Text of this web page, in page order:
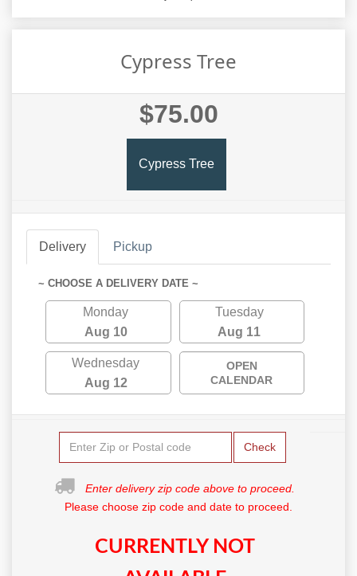
Cypress Tree
$75.00
Cypress Tree
Delivery Pickup
~ CHOOSE A DELIVERY DATE ~
Monday
Aug 10
Tuesday
Aug 11
Wednesday
Aug 12
OPEN
CALENDAR
Check
Enter delivery zip code above to proceed.
Please choose zip code and date to proceed.
CURRENTLY NOT